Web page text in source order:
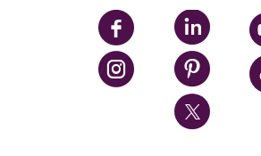
UPMC Enterprises
UPMC Health Plan
UPMC International
Nondiscrimination Policy